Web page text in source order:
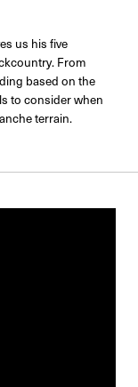
us his five
From
based on the
to consider when
terrain.